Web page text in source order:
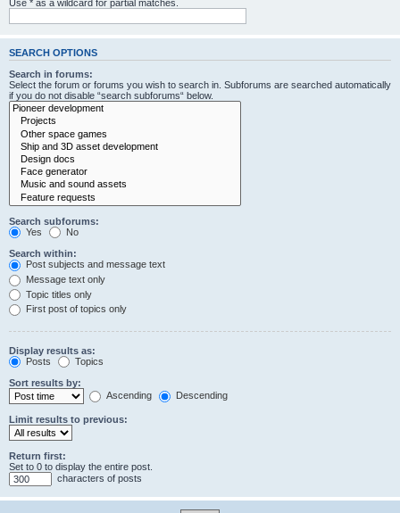
Use * as a wildcard for partial matches.
SEARCH OPTIONS
Search in forums:
Select the forum or forums you wish to search in. Subforums are searched automatically
if you do not disable “search subforums“ below.
Search subforums:
Yes
No
Search within:
Post subjects and message text
Message text only
Topic titles only
First post of topics only
Display results as:
Posts
Topics
Sort results by:
Ascending
Descending
Limit results to previous:
Return first:
Set to 0 to display the entire post.
characters of posts